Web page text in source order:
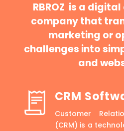
RBROZ is a
company that
marketing or
challenges into
and
CRM
Customer
(CRM) is a